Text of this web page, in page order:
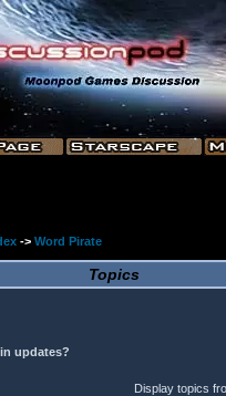
-> Word Pirate
Topics
updates?
Display topics